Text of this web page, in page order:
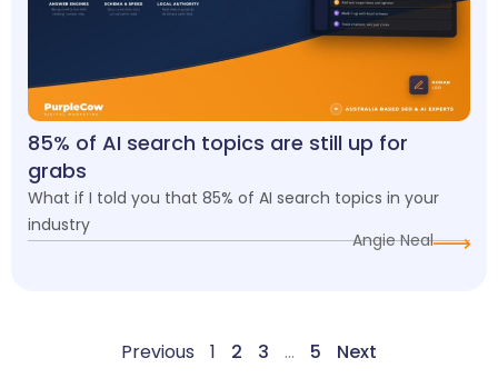
85% of AI search topics are still up for
grabs
What if I told you that 85% of AI search topics in your
industry
Angie Neal
Previous 1 2 3 … 5 Next